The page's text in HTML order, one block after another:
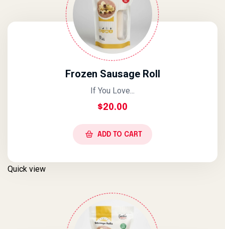
Frozen Sausage Roll
If You Love...
$20.00
ADD TO CART
Quick view